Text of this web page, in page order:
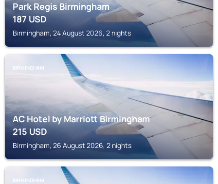
Park Regis Birmingham
187USD
Birmingham, 24 August 2026, 2 nights
BIRMINGHAM
AC Hotel by Marriott Birmingham
215USD
Birmingham, 26 August 2026, 2 nights
BIRMINGHAM